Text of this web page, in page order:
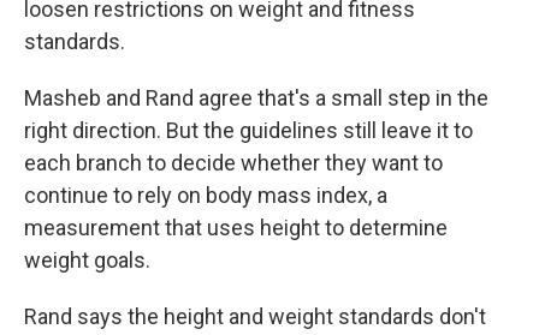
loosen restrictions on weight and fitness
standards.
Masheb and Rand agree that's a small step in the
right direction. But the guidelines still leave it to
each branch to decide whether they want to
continue to rely on body mass index, a
measurement that uses height to determine
weight goals.
Rand says the height and weight standards don't